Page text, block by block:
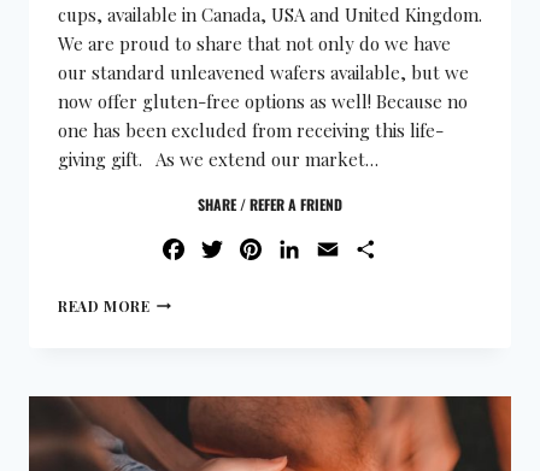
cups, available in Canada, USA and United Kingdom.
We are proud to share that not only do we have
our standard unleavened wafers available, but we
now offer gluten-free options as well! Because no
one has been excluded from receiving this life-
giving gift. As we extend our market…
SHARE / REFER A FRIEND
FACEBOOK
TWITTERPINTEREST
LINKEDIN
EMAIL
READ MORE